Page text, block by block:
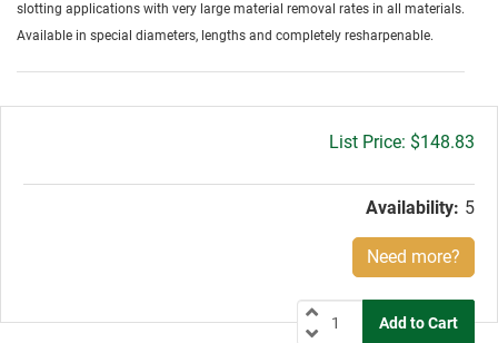
slotting applications with very large material removal rates in all materials.
Available in special diameters, lengths and completely resharpenable.
Gross
$148.83
Availability: 5
Need more?